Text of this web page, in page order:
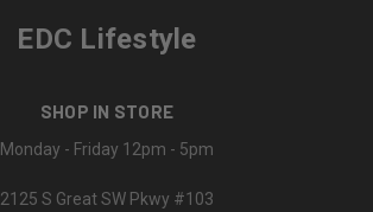
EDC Lifestyle
SHOP IN STORE
Monday - Friday 12pm - 5pm
2125 S Great SW Pkwy #103